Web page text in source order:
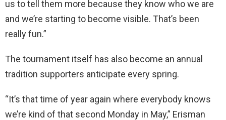
us to tell them more because they know who we are
and we’re starting to become visible. That’s been
really fun.”
The tournament itself has also become an annual
tradition supporters anticipate every spring.
“It’s that time of year again where everybody knows
we’re kind of that second Monday in May,” Erisman